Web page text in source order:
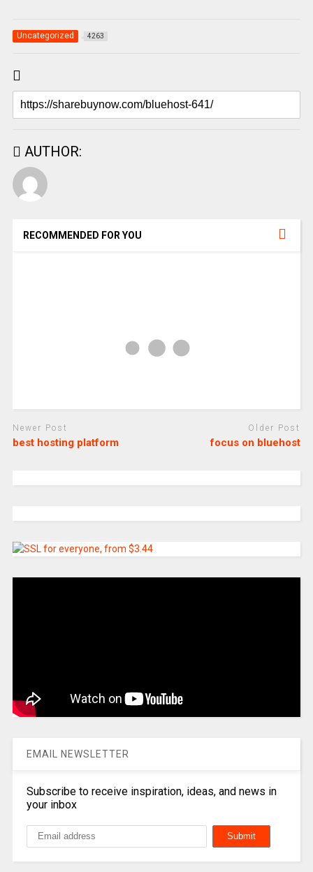
Uncategorized 4263
AUTHOR:
RECOMMENDED FOR YOU
Newer Post
best hosting platform
Older Post
focus on bluehost
EMAIL NEWSLETTER
Subscribe to receive inspiration, ideas, and news in
your inbox